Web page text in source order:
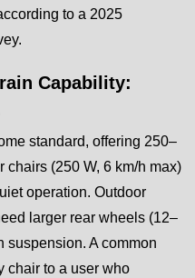
to a 2025
Capability:
standard, offering 250–
chairs (250 W, 6 km/h max)
operation. Outdoor
larger rear wheels (12–
suspension. A common
chair to a user who